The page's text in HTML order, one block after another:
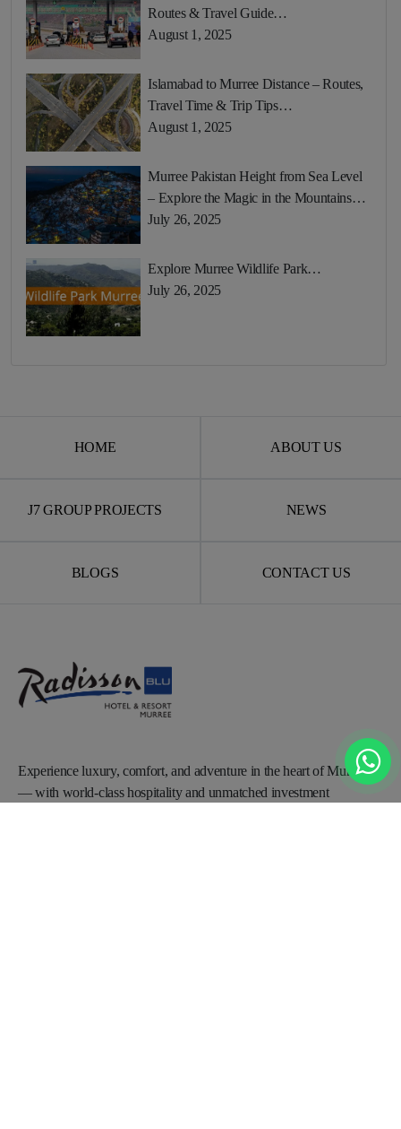
Routes & Travel Guide…
August 1, 2025
Islamabad to Murree Distance – Routes,
Travel Time & Trip Tips…
August 1, 2025
Murree Pakistan Height from Sea Level
– Explore the Magic in the Mountains…
July 26, 2025
Explore Murree Wildlife Park…
July 26, 2025
HOME ABOUT US
J7 GROUP PROJECTS NEWS
BLOGS CONTACT US
Experience luxury, comfort, and adventure in the heart ofMurree
— with world-class hospitality and unmatched investment